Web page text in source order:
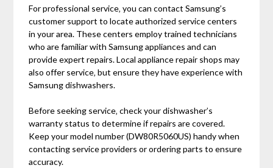
For professional service‚ you can contact Samsung’s
customer support to locate authorized service centers
in your area. These centers employ trained technicians
who are familiar with Samsung appliances and can
provide expert repairs. Local appliance repair shops may
also offer service‚ but ensure they have experience with
Samsung dishwashers.
Before seeking service‚ check your dishwasher’s
warranty status to determine if repairs are covered.
Keep your model number (DW80R5060US) handy when
contacting service providers or ordering parts to ensure
accuracy.